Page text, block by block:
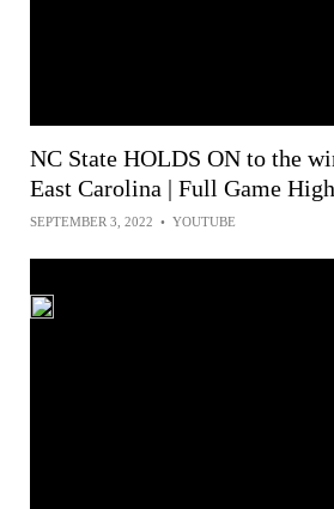
NC State HOLDS ON to the
East Carolina | Full Game
SEPTEMBER 3, 2022 • YOUTUBE